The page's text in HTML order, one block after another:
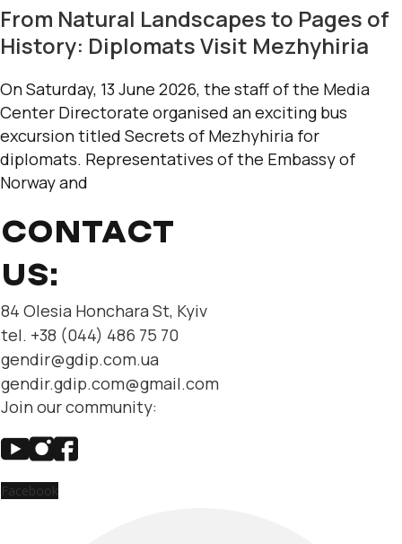
From Natural Landscapes to Pages of
History: Diplomats Visit Mezhyhiria
On Saturday, 13 June 2026, the staff of the Media
Center Directorate organised an exciting bus
excursion titled Secrets of Mezhyhiria for
diplomats. Representatives of the Embassy of
Norway and
CONTACT
US:
84 Olesia Honchara St, Kyiv
tel. +38 (044) 486 75 70
gendir@gdip.com.ua
gendir.gdip.com@gmail.com
Join our community:
Facebook